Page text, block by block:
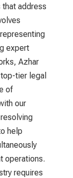
address
expert
Azhar
tier legal
of
our
help
operations.
requires